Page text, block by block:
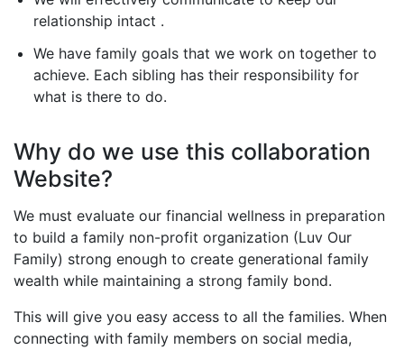
relationship intact .
We have family goals that we work on together to
achieve. Each sibling has their responsibility for
what is there to do.
Why do we use this collaboration
Website?
We must evaluate our financial wellness in preparation
to build a family non-profit organization (Luv Our
Family) strong enough to create generational family
wealth while maintaining a strong family bond.
This will give you easy access to all the families. When
connecting with family members on social media,